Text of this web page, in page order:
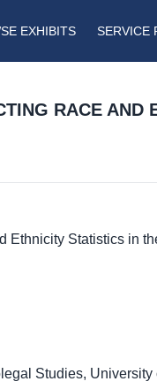
EXHIBITS SERVICE
RACE AND
Ethnicity Statistics in
Studies, University